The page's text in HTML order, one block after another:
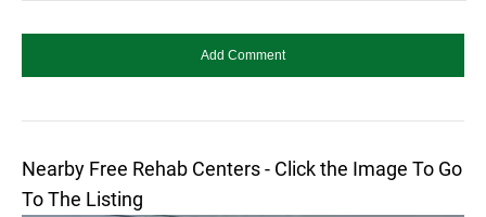
Nearby Free Rehab Centers - Click the Image To Go
To The Listing